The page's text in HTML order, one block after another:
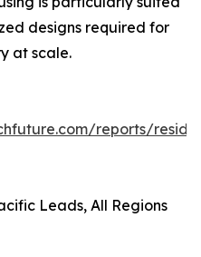
designs required for
at scale.
reports/
Leads, All Regions